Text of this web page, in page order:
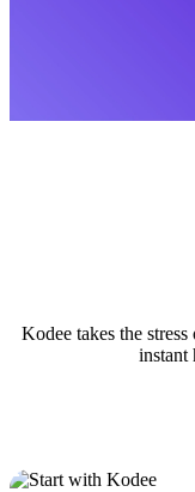
Kodee takes the
instant